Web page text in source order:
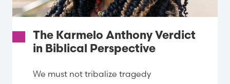
The Karmelo Anthony Verdict
in Biblical Perspective
We must not tribalize tragedy